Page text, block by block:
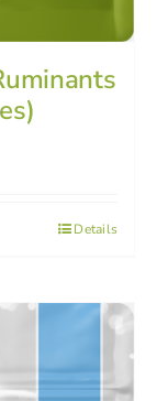
Details